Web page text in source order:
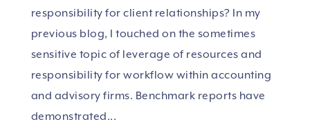
responsibility for client relationships? In my
previous blog, I touched on the sometimes
sensitive topic of leverage of resources and
responsibility for workflow within accounting
and advisory firms. Benchmark reports have
demonstrated...